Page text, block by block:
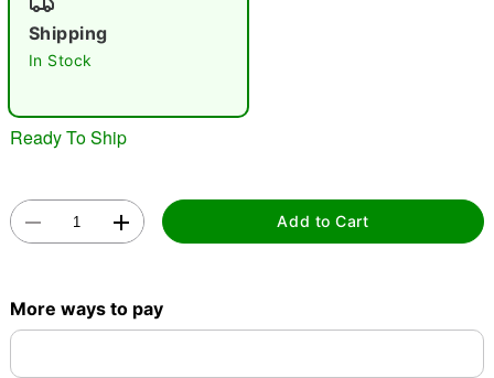
Shipping
In Stock
Ready To Ship
Add to Cart
More ways to pay